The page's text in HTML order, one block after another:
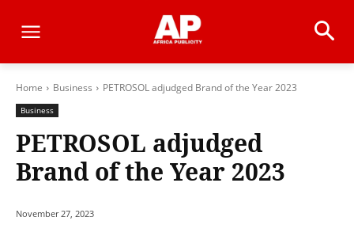
Home Business PETROSOL adjudged Brand of the Year 2023
Business
PETROSOL adjudged
Brand of the Year 2023
November 27, 2023